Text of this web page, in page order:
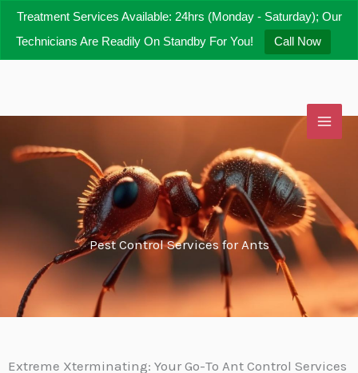
Treatment Services Available: 24hrs (Monday - Saturday); Our
Technicians Are Readily On Standby For You!
Call Now
Skip
content
Pest Control Services for Ants
Extreme Xterminating: Your Go-To Ant Control Services​